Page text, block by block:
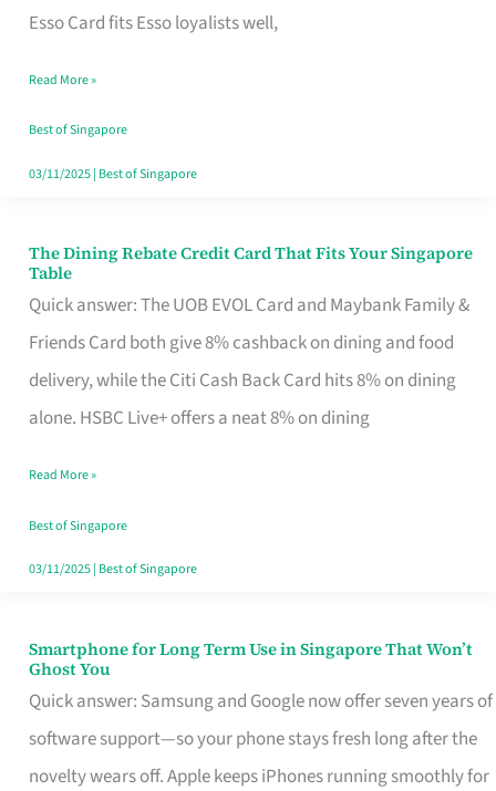
Esso Card fits Esso loyalists well,
Save,
Singapore
Read More »
Best of Singapore
03/11/2025| Best of Singapore
The Dining Rebate Credit Card That Fits Your Singapore
Table
Quick answer: The UOB EVOL Card and Maybank Family &
Friends Card both give 8% cashback on dining and food
delivery, while the Citi Cash Back Card hits 8% on dining
alone. HSBC Live+ offers a neat 8% on dining
The
Dining
Rebate
Credit
Card
Fits
Your
Singapore
Read More »
Best of Singapore
03/11/2025| Best of Singapore
Smartphone for Long Term Use in Singapore That Won’t
Ghost You
Quick answer: Samsung and Google now offer seven years of
software support—so your phone stays fresh long after the
novelty wears off. Apple keeps iPhones running smoothly for
Smartphone
for
Long
Term